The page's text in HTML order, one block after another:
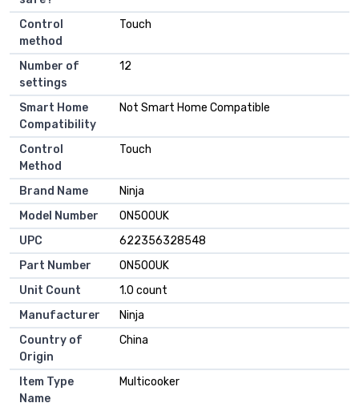
Control
method
Touch
Number of
settings
12
Smart Home
Compatibility
Not Smart Home Compatible
Control
Method
Touch
Brand Name
Ninja
Model Number
ON500UK
UPC
622356328548
Part Number
ON500UK
Unit Count
1.0 count
Manufacturer
Ninja
Country of
Origin
China
Item Type
Name
Multicooker